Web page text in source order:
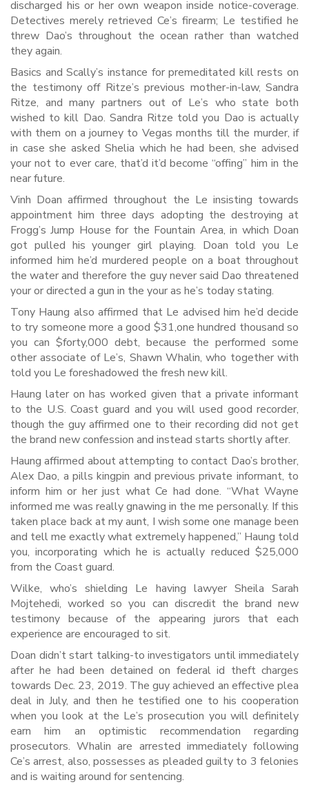
discharged his or her own weapon inside notice-coverage.
Detectives merely retrieved Ce’s firearm; Le testified he
threw Dao’s throughout the ocean rather than watched
they again.
Basics and Scally’s instance for premeditated kill rests on
the testimony off Ritze’s previous mother-in-law, Sandra
Ritze, and many partners out of Le’s who state both
wished to kill Dao. Sandra Ritze told you Dao is actually
with them on a journey to Vegas months till the murder, if
in case she asked Shelia which he had been, she advised
your not to ever care, that’d it’d become “offing” him in the
near future.
Vinh Doan affirmed throughout the Le insisting towards
appointment him three days adopting the destroying at
Frogg’s Jump House for the Fountain Area, in which Doan
got pulled his younger girl playing. Doan told you Le
informed him he’d murdered people on a boat throughout
the water and therefore the guy never said Dao threatened
your or directed a gun in the your as he’s today stating.
Tony Haung also affirmed that Le advised him he’d decide
to try someone more a good $31,one hundred thousand so
you can $forty,000 debt, because the performed some
other associate of Le’s, Shawn Whalin, who together with
told you Le foreshadowed the fresh new kill.
Haung later on has worked given that a private informant
to the U.S. Coast guard and you will used good recorder,
though the guy affirmed one to their recording did not get
the brand new confession and instead starts shortly after.
Haung affirmed about attempting to contact Dao’s brother,
Alex Dao, a pills kingpin and previous private informant, to
inform him or her just what Ce had done. “What Wayne
informed me was really gnawing in the me personally. If this
taken place back at my aunt, I wish some one manage been
and tell me exactly what extremely happened,” Haung told
you, incorporating which he is actually reduced $25,000
from the Coast guard.
Wilke, who’s shielding Le having lawyer Sheila Sarah
Mojtehedi, worked so you can discredit the brand new
testimony because of the appearing jurors that each
experience are encouraged to sit.
Doan didn’t start talking-to investigators until immediately
after he had been detained on federal id theft charges
towards Dec. 23, 2019. The guy achieved an effective plea
deal in July, and then he testified one to his cooperation
when you look at the Le’s prosecution you will definitely
earn him an optimistic recommendation regarding
prosecutors. Whalin are arrested immediately following
Ce’s arrest, also, possesses as pleaded guilty to 3 felonies
and is waiting around for sentencing.